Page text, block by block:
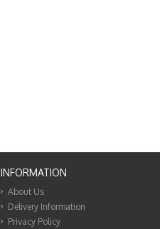
INFORMATION
About Us
Delivery Information
Privacy Policy